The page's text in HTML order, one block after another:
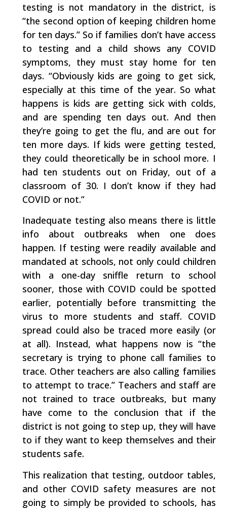
testing is not mandatory in the district, is
“the second option of keeping children home
for ten days.” So if families don’t have access
to testing and a child shows any COVID
symptoms, they must stay home for ten
days. “Obviously kids are going to get sick,
especially at this time of the year. So what
happens is kids are getting sick with colds,
and are spending ten days out. And then
they’re going to get the flu, and are out for
ten more days. If kids were getting tested,
they could theoretically be in school more. I
had ten students out on Friday, out of a
classroom of 30. I don’t know if they had
COVID or not.”
Inadequate testing also means there is little
info about outbreaks when one does
happen. If testing were readily available and
mandated at schools, not only could children
with a one-day sniffle return to school
sooner, those with COVID could be spotted
earlier, potentially before transmitting the
virus to more students and staff. COVID
spread could also be traced more easily (or
at all). Instead, what happens now is “the
secretary is trying to phone call families to
trace. Other teachers are also calling families
to attempt to trace.” Teachers and staff are
not trained to trace outbreaks, but many
have come to the conclusion that if the
district is not going to step up, they will have
to if they want to keep themselves and their
students safe.
This realization that testing, outdoor tables,
and other COVID safety measures are not
going to simply be provided to schools, has